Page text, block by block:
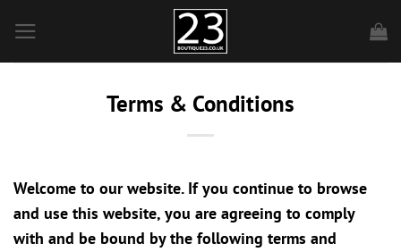
content
Terms & Conditions
Welcome to our website. If you continue to browse
and use this website, you are agreeing to comply
with and be bound by the following terms and